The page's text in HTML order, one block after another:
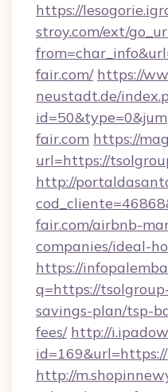
https://
stroy.com/ext/
fair.com/ https://
neustadt.de/
fair.com https://
url=https://
http://
fair.com/airbnb-
companies/ideal-
https://
q=https://
savings-plan/tsp-
fees/ http://
http://